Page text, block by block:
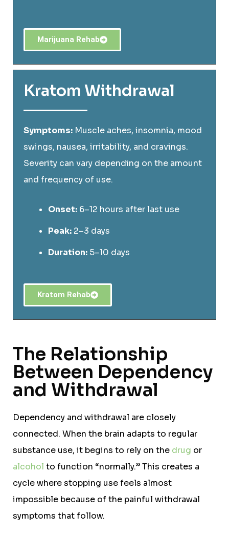
Marijuana Rehab
Kratom Withdrawal
Symptoms: Muscle aches, insomnia, mood
swings, nausea, irritability, and cravings.
Severity can vary depending on the amount
and frequency of use.
Onset: 6–12 hours after last use
Peak: 2–3 days
Duration: 5–10 days
Kratom Rehab
The Relationship
Between Dependency
and Withdrawal
Dependency and withdrawal are closely
connected. When the brain adapts to regular
substance use, it begins to rely on the drug or
alcohol to function “normally.” This creates a
cycle where stopping use feels almost
impossible because of the painful withdrawal
symptoms that follow.